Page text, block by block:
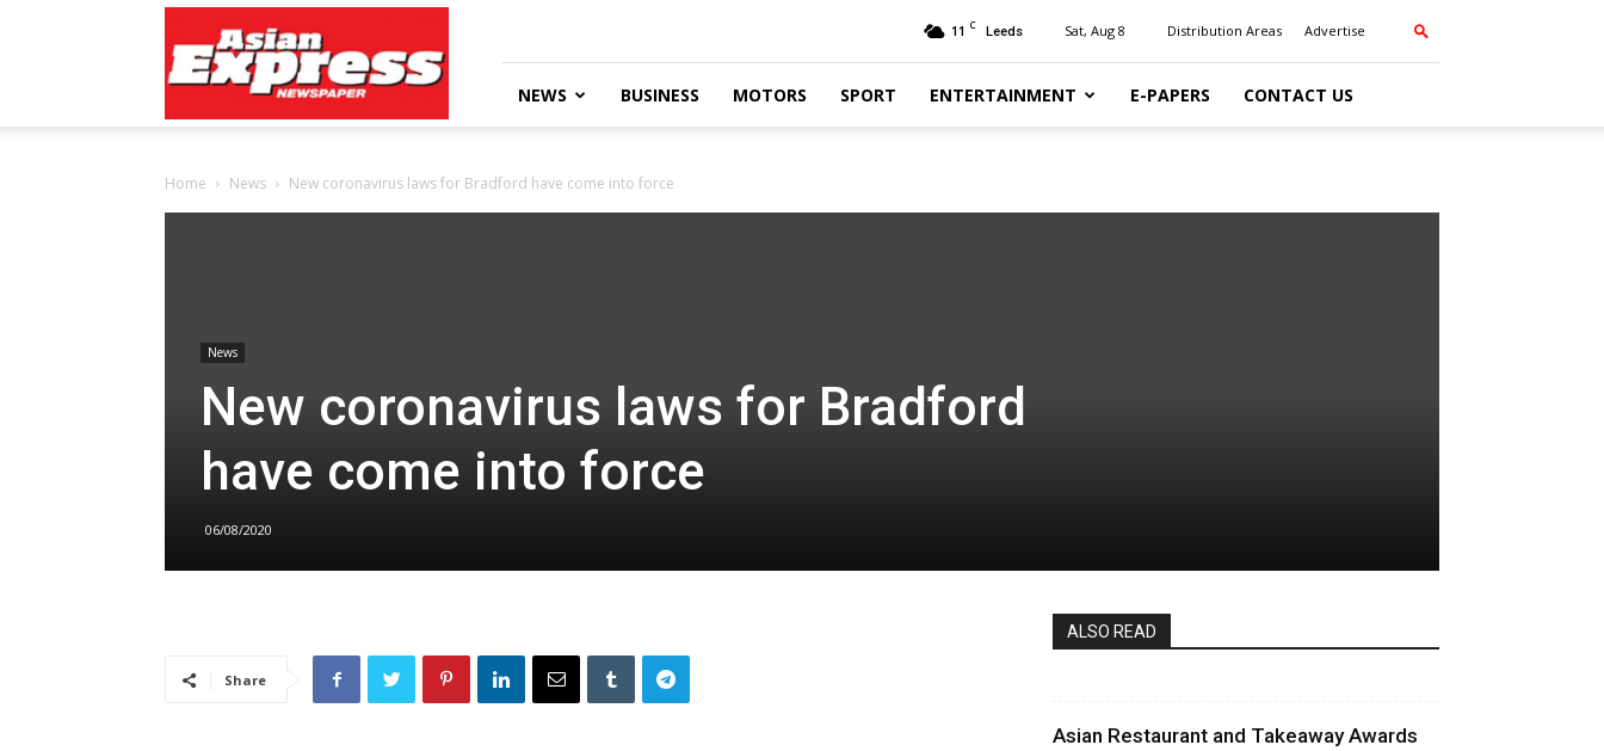
Express
Newspaper
11 C Leeds Sat, Aug 8 Distribution Areas Advertise
NEWS BUSINESS MOTORS SPORT ENTERTAINMENT E-PAPERS CONTACT US
Home News New coronavirus laws for Bradford have come into force
News
New coronavirus laws for Bradford
have come into force
06/08/2020
Share
ALSO READ
Asian Restaurant and Takeaway Awards